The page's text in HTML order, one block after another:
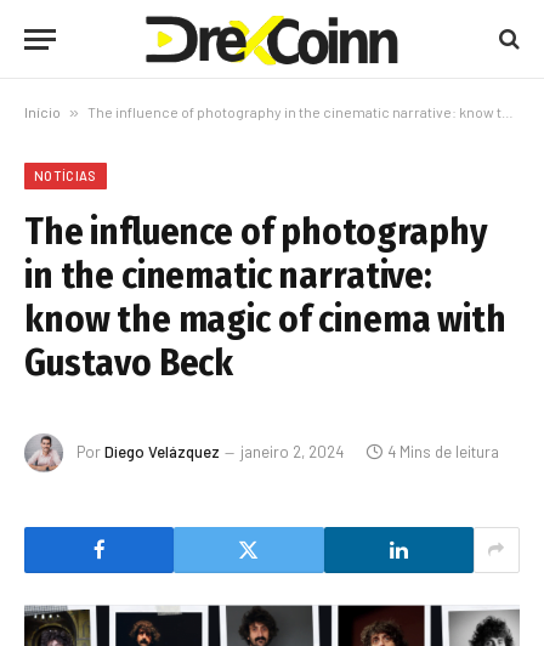
Início » The influence of photography in the cinematic narrative: know the magic of cinema with Gustavo Beck
NOTÍCIAS
The influence of photography
in the cinematic narrative:
know the magic of cinema with
Gustavo Beck
PorDiego Velázquez janeiro 2, 2024 4 Mins de leitura